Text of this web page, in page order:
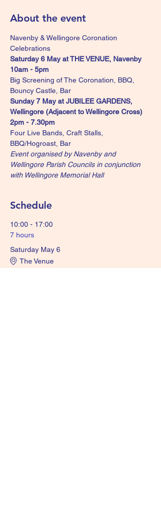
About the event
Navenby & Wellingore Coronation
Celebrations
Saturday 6 May at THE VENUE, Navenby
10am - 5pm
Big Screening of The Coronation, BBQ,
Bouncy Castle, Bar
Sunday 7 May at JUBILEE GARDENS,
Wellingore (Adjacent to Wellingore Cross)
2pm - 7.30pm
Four Live Bands, Craft Stalls,
BBQ/Hogroast, Bar
Event organised by Navenby and
Wellingore Parish Councils in conjunction
with Wellingore Memorial Hall
Schedule
10:00 - 17:00
7 hours
Saturday May 6
The Venue